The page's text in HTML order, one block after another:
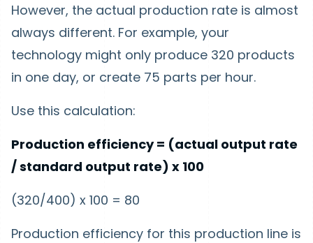
However, the actual production rate is almost
always different. For example, your
technology might only produce 320 products
in one day, or create 75 parts per hour.
Use this calculation:
Production efficiency = (actual output rate
/ standard output rate) x 100
(320/400) x 100 = 80
Production efficiency for this production line is